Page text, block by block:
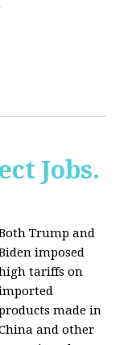
Jobs.
Trump and
imposed
tariffs on
made in
and other